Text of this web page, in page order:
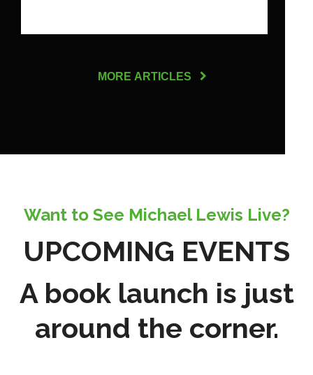
MORE ARTICLES
Want to See Michael Lewis Live?
UPCOMING EVENTS
A book launch is just
around the corner.